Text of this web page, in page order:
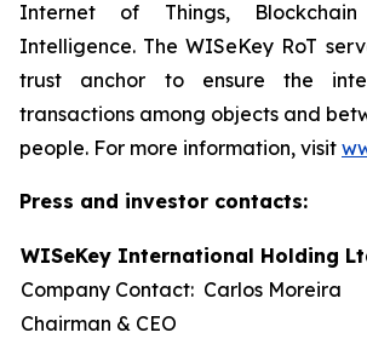
Internet of Things,
Intelligence. The WISeKey RoT
trust anchor to ensure the
transactions among objects and
people. For more information, visit
Press and investor contacts:
WISeKey International Holding
Company Contact: Carlos Moreira
Chairman & CEO